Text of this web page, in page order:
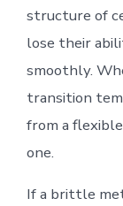
structure of
lose their
smoothly.
transition
from a
one.
If a brittle